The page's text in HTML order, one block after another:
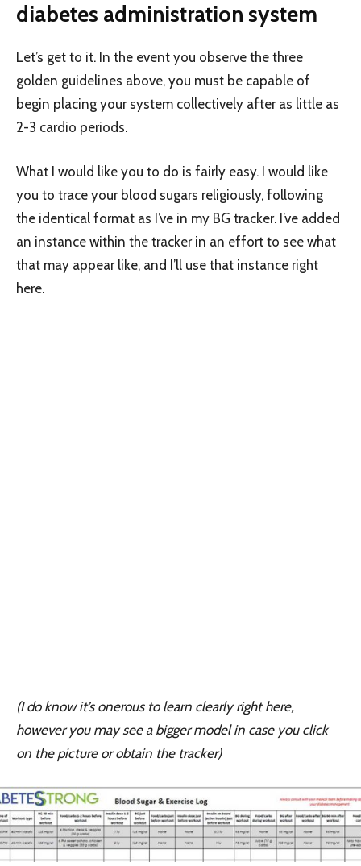
diabetes administration system
Let’s get to it. In the event you observe the three
golden guidelines above, you must be capable of
begin placing your system collectively after as little as
2-3 cardio periods.
What I would like you to do is fairly easy. I would like
you to trace your blood sugars religiously, following
the identical format as I’ve in my BG tracker. I’ve added
an instance within the tracker in an effort to see what
that may appear like, and I’ll use that instance right
here.
(I do know it’s onerous to learn clearly right here,
however you may see a bigger model in case you click
on the picture or obtain the tracker)